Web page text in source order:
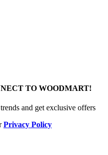
TO WOODMART!
and get exclusive offers
Privacy Policy